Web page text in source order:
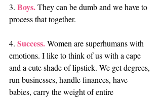
3. Boys. They can be dumb and we have to
process that together.
4. Success. Women are superhumans with
emotions. I like to think of us with a cape
and a cute shade of lipstick. We get degrees,
run businesses, handle finances, have
babies, carry the weight of entire